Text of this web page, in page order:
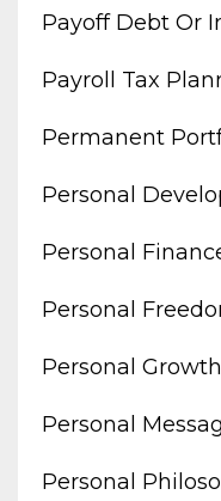
Payoff Debt Or
Payroll Tax
Permanent
Personal
Personal
Personal
Personal Growth
Personal
Personal